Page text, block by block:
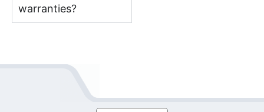
warranties?